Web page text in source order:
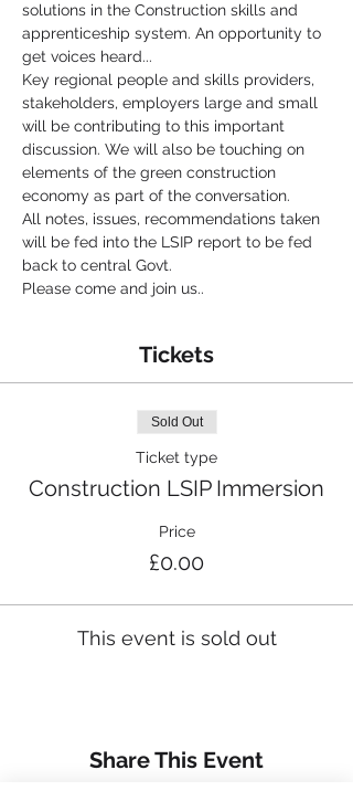
solutions in the Construction skills and
apprenticeship system. An opportunity to
get voices heard...
Key regional people and skills providers,
stakeholders, employers large and small
will be contributing to this important
discussion. We will also be touching on
elements of the green construction
economy as part of the conversation.
All notes, issues, recommendations taken
will be fed into the LSIP report to be fed
back to central Govt.
Please come and join us..
Tickets
Sold Out
Ticket type
Construction LSIP Immersion
Price
£0.00
This event is sold out
Share This Event